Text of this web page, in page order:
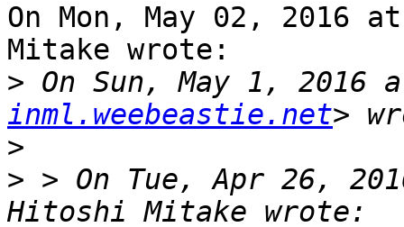
On Mon, May 02, 2016
Mitake wrote:
> On Sun, May 1, 2016
inml.weebeastie.net
>
> > On Tue, Apr 26,